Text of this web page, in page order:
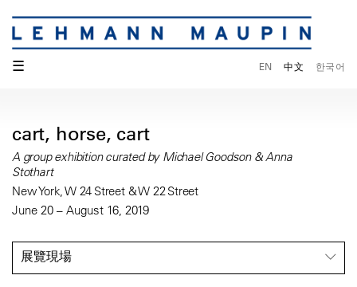
☰ EN 中文 한국어
cart, horse, cart
A group exhibition curated by Michael Goodson & Anna
Stothart
New York, W 24 Street & W 22 Street
June 20 – August 16, 2019
展覽現場